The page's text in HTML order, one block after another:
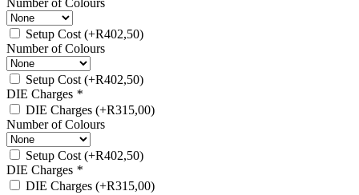
Number of Colours
Setup Cost (+R402,50)
Number of Colours
Setup Cost (+R402,50)
DIE Charges *
DIE Charges (+R315,00)
Number of Colours
Setup Cost (+R402,50)
DIE Charges *
DIE Charges (+R315,00)